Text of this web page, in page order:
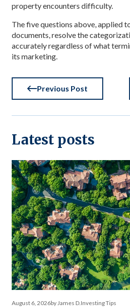
property encounters difficulty.
The five questions above, applied
documents, resolve the
accurately regardless of what
its marketing.
Previous Post
Latest posts
August 6, 2026by James D. Investing Tips